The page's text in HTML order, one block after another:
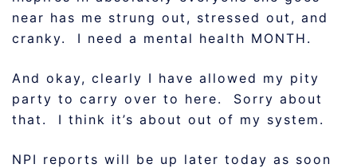
near has me strung out, stressed out, and
cranky. I need a mental health MONTH.
And okay, clearly I have allowed my pity
party to carry over to here. Sorry about
that. I think it’s about out of my system.
NPI reports will be up later today as soon